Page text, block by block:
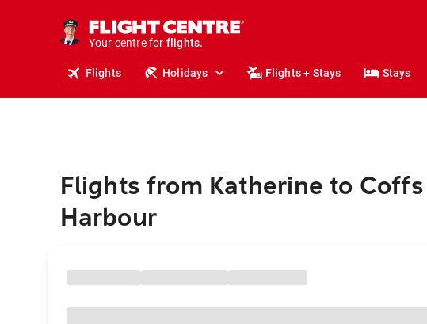
Your centre for
stays.
holidays.
flights.
travel.
Flights Holidays Flights + Stays Stays
Flights from Katherine to Coffs
Harbour